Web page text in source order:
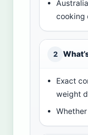
cooking
2
Exact
weight